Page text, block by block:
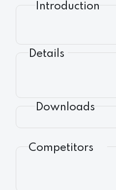
Introduction
Details
Downloads
Competitors